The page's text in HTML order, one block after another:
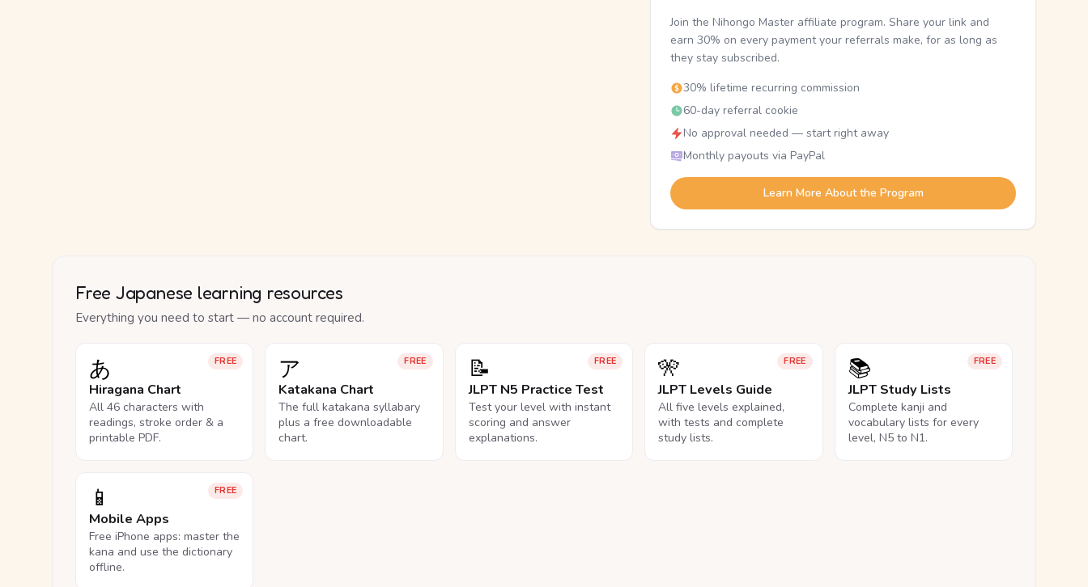
Join the Nihongo Master affiliate program. Share your link and
earn 30% on every payment your referrals make, for as long as
they stay subscribed.
30% lifetime recurring commission
60-day referral cookie
No approval needed — start right away
Monthly payouts via PayPal
Learn More About the Program
Free Japanese learning resources
Everything you need to start — no account required.
FREE
あ
Hiragana Chart
All 46 characters with
readings, stroke order & a
printable PDF.
FREE
ア
Katakana Chart
The full katakana syllabary
plus a free downloadable
chart.
FREE
📝
JLPT N5 Practice Test
Test your level with instant
scoring and answer
explanations.
FREE
🎌
JLPT Levels Guide
All five levels explained,
with tests and complete
study lists.
FREE
📚
JLPT Study Lists
Complete kanji and
vocabulary lists for every
level, N5 to N1.
FREE
📱
Mobile Apps
Free iPhone apps: master the
kana and use the dictionary
offline.